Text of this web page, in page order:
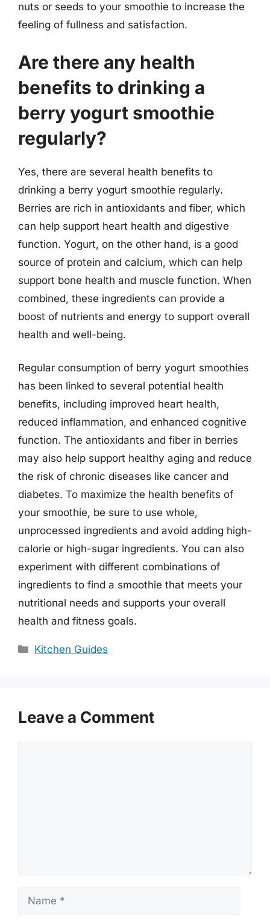
nuts or seeds to your smoothie to increase the
feeling of fullness and satisfaction.
Are there any health
benefits to drinking a
berry yogurt smoothie
regularly?
Yes, there are several health benefits to
drinking a berry yogurt smoothie regularly.
Berries are rich in antioxidants and fiber, which
can help support heart health and digestive
function. Yogurt, on the other hand, is a good
source of protein and calcium, which can help
support bone health and muscle function. When
combined, these ingredients can provide a
boost of nutrients and energy to support overall
health and well-being.
Regular consumption of berry yogurt smoothies
has been linked to several potential health
benefits, including improved heart health,
reduced inflammation, and enhanced cognitive
function. The antioxidants and fiber in berries
may also help support healthy aging and reduce
the risk of chronic diseases like cancer and
diabetes. To maximize the health benefits of
your smoothie, be sure to use whole,
unprocessed ingredients and avoid adding high-
calorie or high-sugar ingredients. You can also
experiment with different combinations of
ingredients to find a smoothie that meets your
nutritional needs and supports your overall
health and fitness goals.
Categories
Kitchen Guides
Leave a Comment
Name